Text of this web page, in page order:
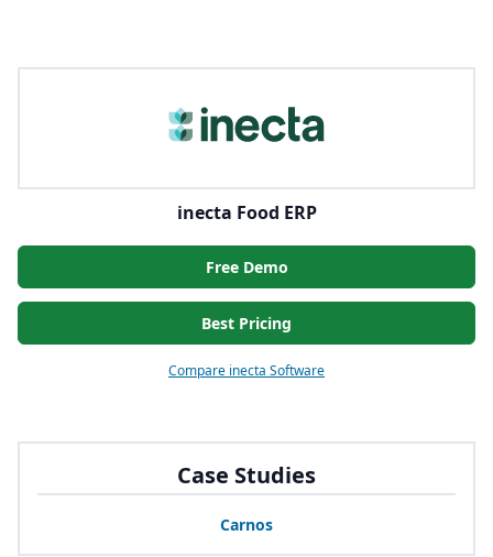
Case Studies
Carnos
inecta Food ERP
Free Demo
Best Pricing
Compare inecta Software